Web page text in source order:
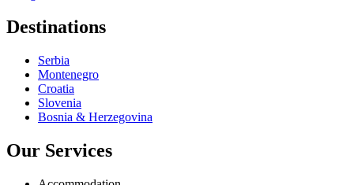
Destinations
Serbia
Montenegro
Croatia
Slovenia
Bosnia & Herzegovina
Our Services